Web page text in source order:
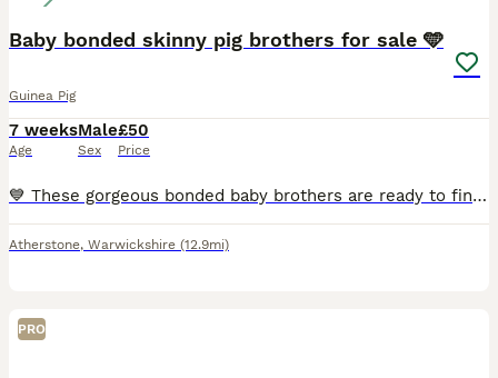
Baby bonded skinny pig brothers for sale 🩵
Guinea Pig
7 weeks
Age
Male
Sex
£50
Price
💙 These gorgeous bonded baby brothers are ready to find their forever loving home! They have been specially bonded together and must stay as a pair. £100 for both. 🩵
Atherstone, Warwickshire (12.9mi)
PRO